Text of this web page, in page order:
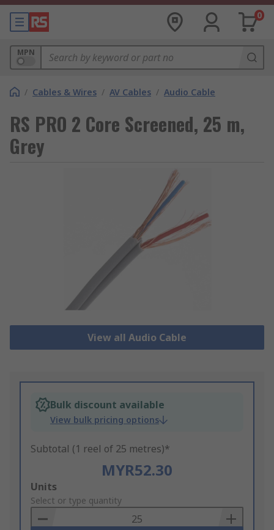
0
MPN
/ Cables & Wires / AV Cables / Audio Cable
RS PRO 2 Core Screened, 25 m,
Grey
View all Audio Cable
Bulk discount available
View bulk pricing options
Subtotal (1 reel of 25 metres)*
MYR52.30
Add
to
Basket
Units
Select or type quantity